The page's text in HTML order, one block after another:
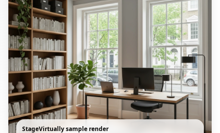
StageVirtually sample render